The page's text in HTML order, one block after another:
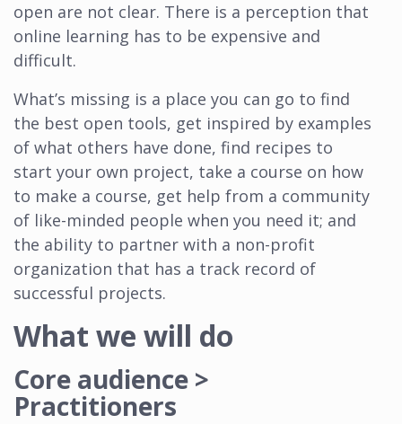
open are not clear. There is a perception that
online learning has to be expensive and
difficult.
What’s missing is a place you can go to find
the best open tools, get inspired by examples
of what others have done, find recipes to
start your own project, take a course on how
to make a course, get help from a community
of like-minded people when you need it; and
the ability to partner with a non-profit
organization that has a track record of
successful projects.
What we will do
Core audience >
Practitioners